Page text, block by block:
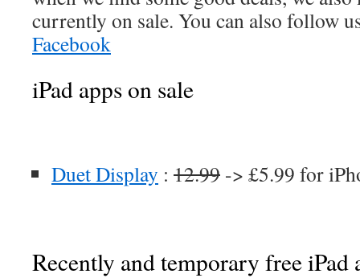
currently on sale. You can also follow
Facebook
iPad apps on sale
Duet Display : 12.99 -> £5.99 for
Recently and temporary free iPad